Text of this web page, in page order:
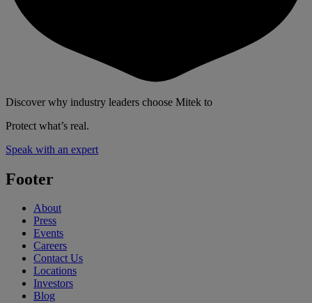
Discover why industry leaders choose Mitek to
Protect what’s real.
Speak with an expert
Footer
About
Press
Events
Careers
Contact Us
Locations
Investors
Blog